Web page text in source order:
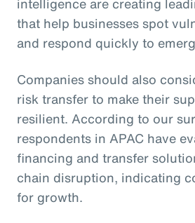
that help businesses spot
and respond quickly to
Companies should also
risk transfer to make their
resilient. According to our
respondents in APAC have
financing and transfer
chain disruption, indicating
for growth.